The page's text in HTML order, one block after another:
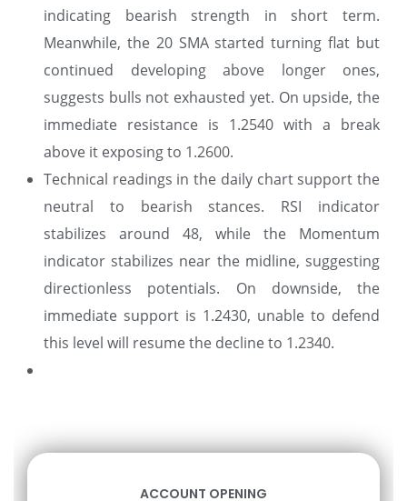
indicating bearish strength in short term.
Meanwhile, the 20 SMA started turning flat but
continued developing above longer ones,
suggests bulls not exhausted yet. On upside, the
immediate resistance is 1.2540 with a break
above it exposing to 1.2600.
Technical readings in the daily chart support the
neutral to bearish stances. RSI indicator
stabilizes around 48, while the Momentum
indicator stabilizes near the midline, suggesting
directionless potentials. On downside, the
immediate support is 1.2430, unable to defend
this level will resume the decline to 1.2340.
ACCOUNT OPENING